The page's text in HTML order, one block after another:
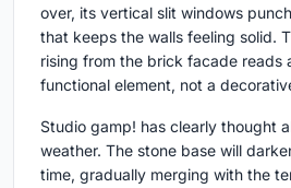
over, its vertical slit windows
that keeps the walls feeling solid.
rising from the brick facade reads
functional element, not a
Studio gamp! has clearly thought
weather. The stone base will
time, gradually merging with the